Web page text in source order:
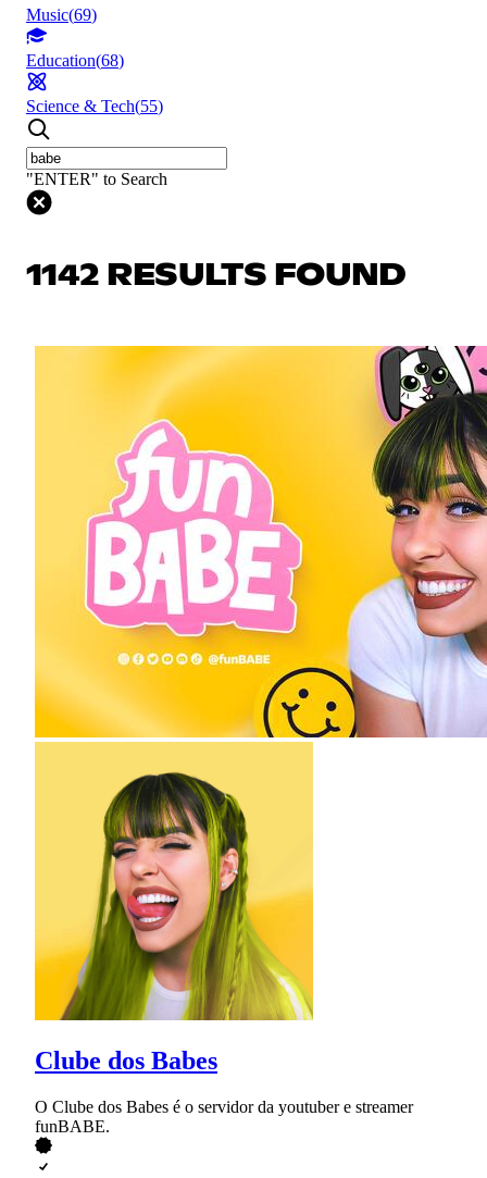
Music(69)
Education(68)
Science & Tech(55)
"ENTER" to Search
1142 RESULTS FOUND
Clube dos Babes
O Clube dos Babes é o servidor da youtuber e streamer
funBABE.